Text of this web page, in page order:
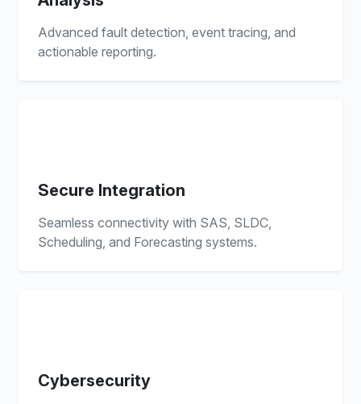
Advanced fault detection, event tracing, and
actionable reporting.
Secure Integration
Seamless connectivity with SAS, SLDC,
Scheduling, and Forecasting systems.
Cybersecurity